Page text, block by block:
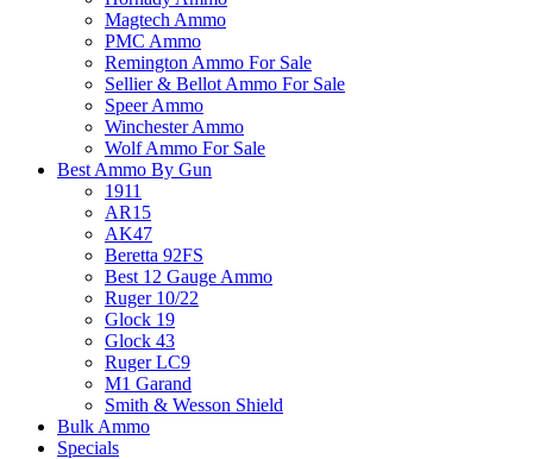
Magtech Ammo
PMC Ammo
Remington Ammo For Sale
Sellier & Bellot Ammo For Sale
Speer Ammo
Winchester Ammo
Wolf Ammo For Sale
Best Ammo By Gun
1911
AR15
AK47
Beretta 92FS
Best 12 Gauge Ammo
Ruger 10/22
Glock 19
Glock 43
Ruger LC9
M1 Garand
Smith & Wesson Shield
Bulk Ammo
Specials